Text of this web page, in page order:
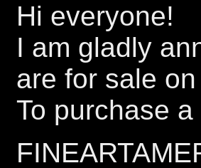
Hi everyone!
I am gladly
are for sale
To purchase